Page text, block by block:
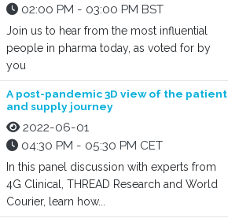
02:00 PM - 03:00 PM BST
Join us to hear from the most influential
people in pharma today, as voted for by
you
A post-pandemic 3D view of the patient
and supply journey
2022-06-01
04:30 PM - 05:30 PM CET
In this panel discussion with experts from
4G Clinical, THREAD Research and World
Courier, learn how...